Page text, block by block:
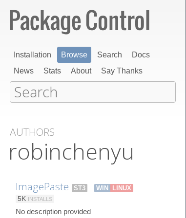
Installation Browse Search
Docs
News
Stats About Say Thanks
AUTHORS
robinchenyu
ImagePaste ST3 WIN LINUX
5K INSTALLS
No description provided